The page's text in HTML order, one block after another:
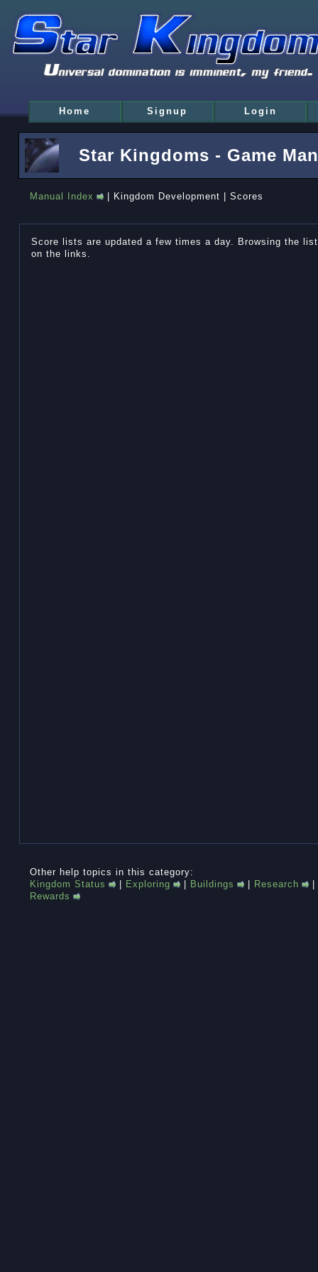
Home Signup Login
Star Kingdoms - Game
Manual Index | Kingdom Development | Scores
Score lists are updated a few times a day. Browsing the
on the links.
Other help topics in this category:
Kingdom Status
| Exploring | Buildings | Research
|
Rewards